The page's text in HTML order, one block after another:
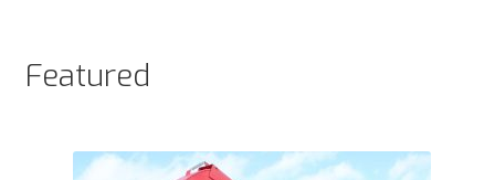
Featured